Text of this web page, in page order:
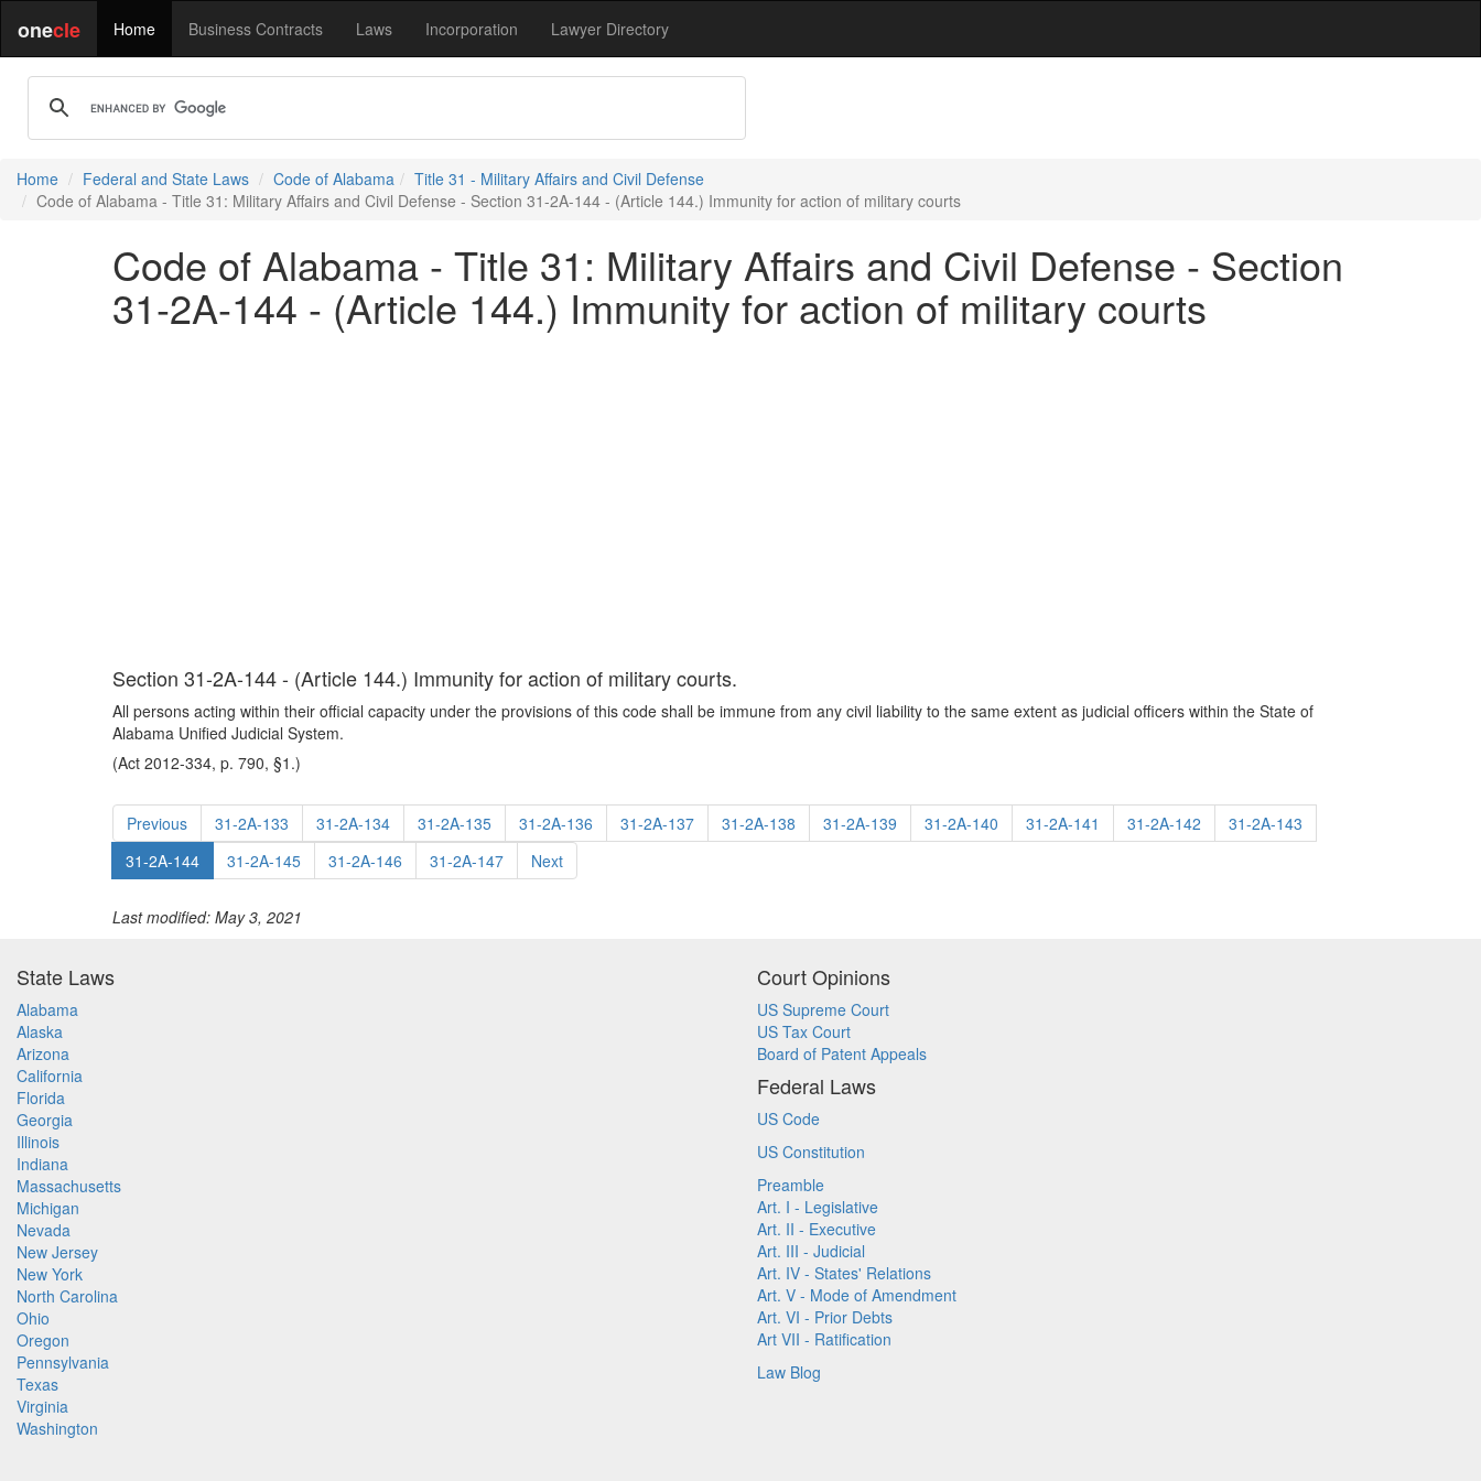
onecle Home Business Contracts Laws Incorporation Lawyer Directory
Home Federal and State Laws Code of Alabama
Title 31 - Military Affairs and Civil Defense
Code of Alabama - Title 31: Military Affairs and Civil Defense - Section 31-2A-144 - (Article 144.) Immunity for action of military courts
Code of Alabama - Title 31: Military Affairs and Civil Defense - Section
31-2A-144 - (Article 144.) Immunity for action of military courts
Section 31-2A-144 - (Article 144.) Immunity for action of military courts.
All persons acting within their official capacity under the provisions of this code shall be immune from any civil liability to the same extent as judicial officers within the State of
Alabama Unified Judicial System.
(Act 2012-334, p. 790, §1.)
Previous 31-2A-133 31-2A-134 31-2A-135 31-2A-136 31-2A-137 31-2A-138 31-2A-139 31-2A-140 31-2A-141 31-2A-142
31-2A-143
31-2A-144
31-2A-145 31-2A-146 31-2A-147 Next
Last modified: May 3, 2021
State Laws
Alabama
Alaska
Arizona
California
Florida
Georgia
Illinois
Indiana
Massachusetts
Michigan
Nevada
New Jersey
New York
North Carolina
Ohio
Oregon
Pennsylvania
Texas
Virginia
Washington
Court Opinions
US Supreme Court
US Tax Court
Board of Patent Appeals
Federal Laws
US Code
US Constitution
Preamble
Art. I - Legislative
Art. II - Executive
Art. III - Judicial
Art. IV - States' Relations
Art. V - Mode of Amendment
Art. VI - Prior Debts
Art VII - Ratification
Law Blog